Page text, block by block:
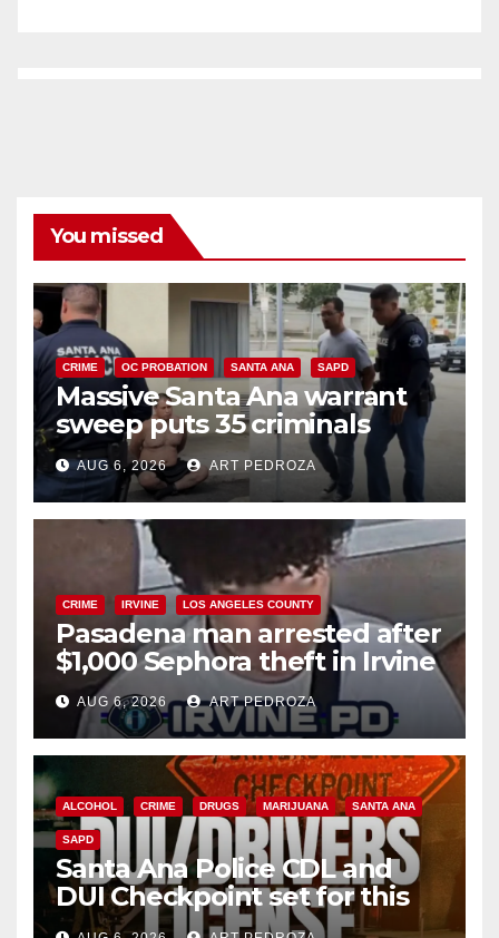
You missed
CRIME OC PROBATION SANTA ANA SAPD
Massive Santa Ana warrant
sweep puts 35 criminals
behind bars amid recidivism
surge
AUG 6, 2026 ART PEDROZA
CRIME IRVINE LOS ANGELES COUNTY
Pasadena man arrested after
$1,000 Sephora theft in Irvine
AUG 6, 2026 ART PEDROZA
ALCOHOL CRIME DRUGS MARIJUANA SANTA ANA
SAPD
Santa Ana Police CDL and
DUI Checkpoint set for this
Friday night, August 7